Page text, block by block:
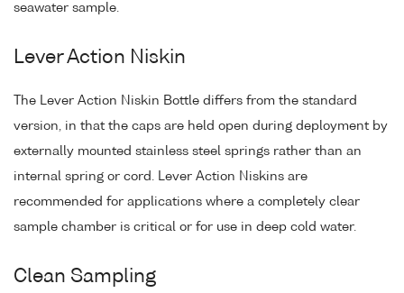
seawater sample.
Lever Action Niskin
The Lever Action Niskin Bottle differs from the standard
version, in that the caps are held open during deployment by
externally mounted stainless steel springs rather than an
internal spring or cord. Lever Action Niskins are
recommended for applications where a completely clear
sample chamber is critical or for use in deep cold water.
Clean Sampling